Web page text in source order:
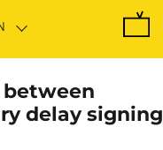
between
delay signing